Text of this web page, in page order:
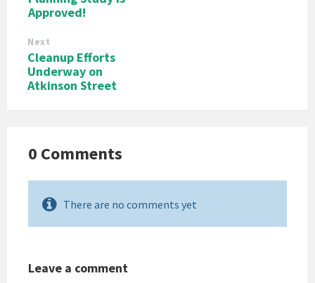
Approved!
Next
Cleanup Efforts
Underway on
Atkinson Street
0 Comments
There are no comments yet
Leave a comment